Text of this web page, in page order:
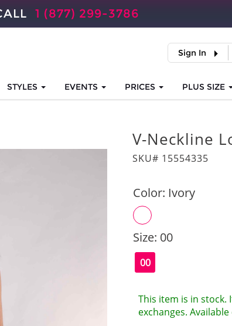
1 (877) 299-3786
Sign In
STYLES EVENTS PRICES PLUS SIZE
V-Neckline
SKU# 15554335
Color: Ivory
Size: 00
00
This item is in stock.
exchanges.